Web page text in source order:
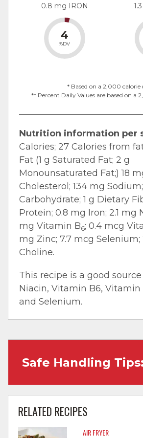
0.8 mg IRON
4
%DV
* Based on a 2,000 calorie
** Percent Daily Values are based on a
Nutrition information per
Calories; 27 Calories from
Fat (1 g Saturated Fat; 2 g
Monounsaturated Fat;) 18
Cholesterol; 134 mg
Carbohydrate; 1 g Dietary
Protein; 0.8 mg Iron; 2.1 mg
mg Vitamin B6; 0.4 mcg
mg Zinc; 7.7 mcg Selenium;
Choline.
This recipe is a good
Niacin, Vitamin B6, Vitamin
and Selenium.
Safe Handling Tips:
meat.
Separate raw meat from
RELATED RECIPES
AIR FRYER